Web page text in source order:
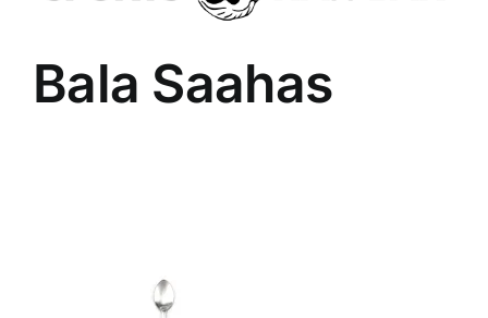
Bala Saahas